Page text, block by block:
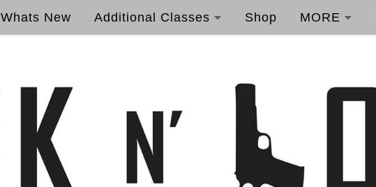
Whats New Additional Classes Shop MORE